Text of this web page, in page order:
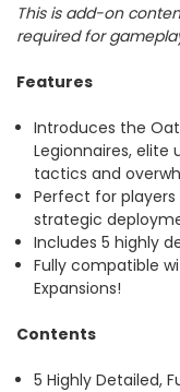
This is add-on
required for
Features
Introduces the
Legionnaires,
tactics and
Perfect for
strategic
Includes 5 highly
Fully compatible
Expansions!
Contents
5 Highly Detailed,